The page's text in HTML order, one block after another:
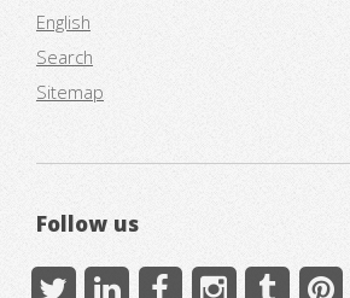
English
Search
Sitemap
Follow us